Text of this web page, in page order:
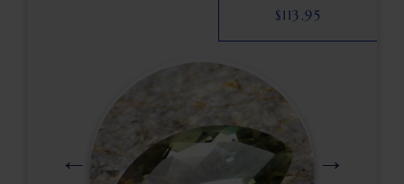
$113.95